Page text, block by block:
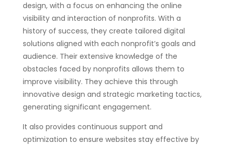
design, with a focus on enhancing the online
visibility and interaction of nonprofits. With a
history of success, they create tailored digital
solutions aligned with each nonprofit’s goals and
audience. Their extensive knowledge of the
obstacles faced by nonprofits allows them to
improve visibility. They achieve this through
innovative design and strategic marketing tactics,
generating significant engagement.
It also provides continuous support and
optimization to ensure websites stay effective by